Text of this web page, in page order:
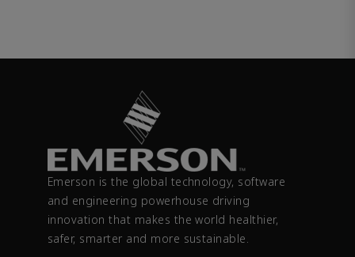
Emerson is the global technology, software
and engineering powerhouse driving
innovation that makes the world healthier,
safer, smarter and more sustainable.